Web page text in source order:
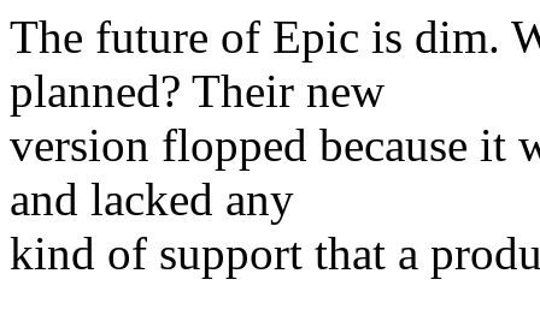
The future of Epic is dim.
planned? Their new
version flopped because it
and lacked any
kind of support that a